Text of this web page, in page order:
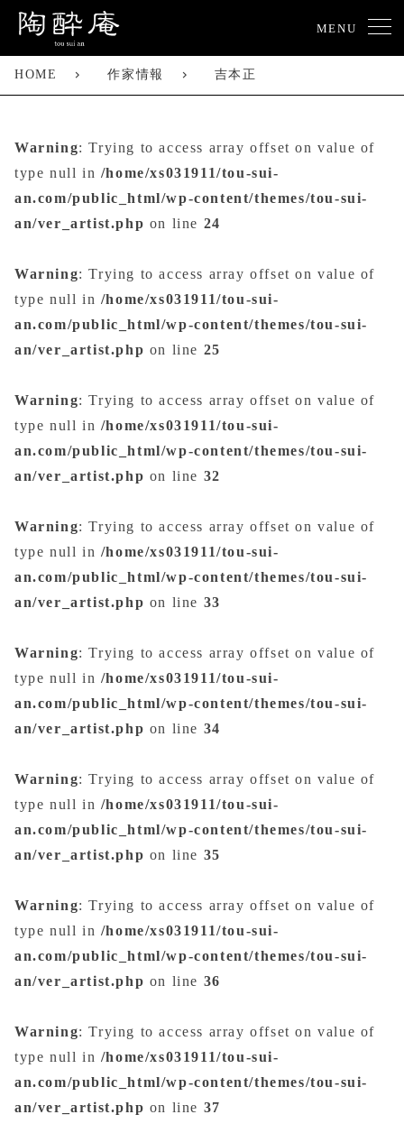
MENU
HOME 作家情報 吉本正
Warning: Trying to access array offset on value of
type null in /home/xs031911/tou-sui-
an.com/public_html/wp-content/themes/tou-sui-
an/ver_artist.php on line 24
Warning: Trying to access array offset on value of
type null in /home/xs031911/tou-sui-
an.com/public_html/wp-content/themes/tou-sui-
an/ver_artist.php on line 25
Warning: Trying to access array offset on value of
type null in /home/xs031911/tou-sui-
an.com/public_html/wp-content/themes/tou-sui-
an/ver_artist.php on line 32
Warning: Trying to access array offset on value of
type null in /home/xs031911/tou-sui-
an.com/public_html/wp-content/themes/tou-sui-
an/ver_artist.php on line 33
Warning: Trying to access array offset on value of
type null in /home/xs031911/tou-sui-
an.com/public_html/wp-content/themes/tou-sui-
an/ver_artist.php on line 34
Warning: Trying to access array offset on value of
type null in /home/xs031911/tou-sui-
an.com/public_html/wp-content/themes/tou-sui-
an/ver_artist.php on line 35
Warning: Trying to access array offset on value of
type null in /home/xs031911/tou-sui-
an.com/public_html/wp-content/themes/tou-sui-
an/ver_artist.php on line 36
Warning: Trying to access array offset on value of
type null in /home/xs031911/tou-sui-
an.com/public_html/wp-content/themes/tou-sui-
an/ver_artist.php on line 37